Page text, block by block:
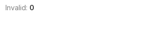
Invalid: 0